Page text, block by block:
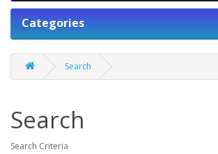
Categories
Search
Search
Search Criteria